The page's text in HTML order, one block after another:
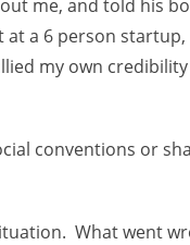
me, and told his
at a 6 person
my own
conventions or
What went